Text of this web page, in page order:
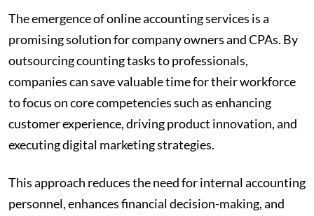
The emergence of online accounting services is a
promising solution for company owners and CPAs. By
outsourcing counting tasks to professionals,
companies can save valuable time for their workforce
to focus on core competencies such as enhancing
customer experience, driving product innovation, and
executing digital marketing strategies.
This approach reduces the need for internal accounting
personnel, enhances financial decision-making, and